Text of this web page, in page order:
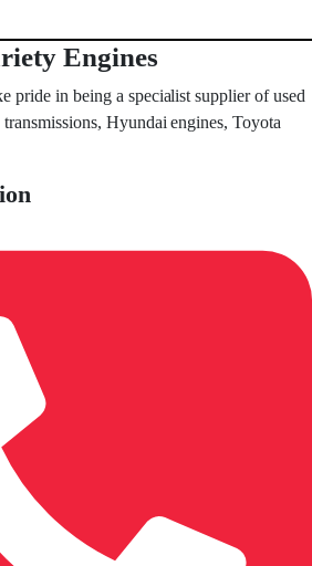
Engines
pride in being a specialist supplier of used
Hyundai engines, Toyota